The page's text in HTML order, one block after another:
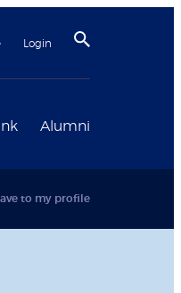
Login
Alumni
to my profile